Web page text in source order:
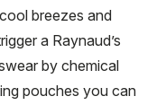
breezes and
a Raynaud’s
by chemical
pouches you can